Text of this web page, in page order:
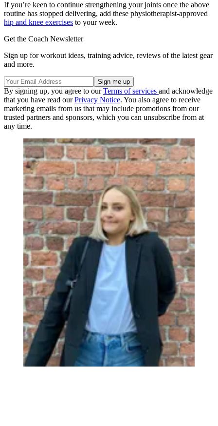
If you’re keen to continue strengthening your joints once the above
routine has stopped delivering, add these physiotherapist-approved
hip and knee exercises to your week.
Get the Coach Newsletter
Sign up for workout ideas, training advice, reviews of the latest gear
and more.
By signing up, you agree to ourTerms of services and acknowledge
that you have read ourPrivacy Notice. You also agree to receive
marketing emails from us that may include promotions from our
trusted partners and sponsors, which you can unsubscribe from at
any time.